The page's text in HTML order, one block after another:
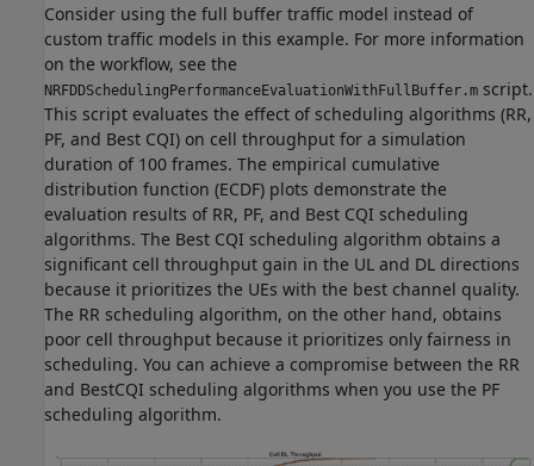
Consider using the full buffer traffic model instead of
custom traffic models in this example. For more information
on the workflow, see the
NRFDDSchedulingPerformanceEvaluationWithFullBuffer.m script.
This script evaluates the effect of scheduling algorithms (RR,
PF, and Best CQI) on cell throughput for a simulation
duration of 100 frames. The empirical cumulative
distribution function (ECDF) plots demonstrate the
evaluation results of RR, PF, and Best CQI scheduling
algorithms. The Best CQI scheduling algorithm obtains a
significant cell throughput gain in the UL and DL directions
because it prioritizes the UEs with the best channel quality.
The RR scheduling algorithm, on the other hand, obtains
poor cell throughput because it prioritizes only fairness in
scheduling. You can achieve a compromise between the RR
and BestCQI scheduling algorithms when you use the PF
scheduling algorithm.